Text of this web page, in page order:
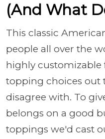
(And What
This classic
people all over the
highly customizable
topping choices out
disagree with. To
belongs on a good
toppings we'd cast